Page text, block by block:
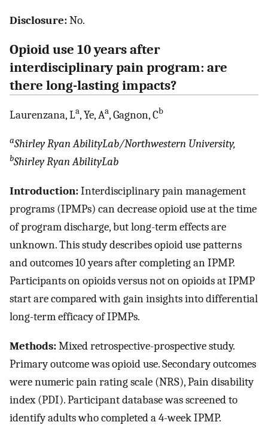
Disclosure:No.
Opioid use 10 years after
interdisciplinary pain program: are
there long-lasting impacts?
Laurenzana, La, Ye, Aa, Gagnon, Cb
aShirley Ryan AbilityLab/Northwestern University,
bShirley Ryan AbilityLab
Introduction:Interdisciplinary pain management
programs (IPMPs) can decrease opioid use at the time
of program discharge, but long-term effects are
unknown. This study describes opioid use patterns
and outcomes 10 years after completing an IPMP.
Participants on opioids versus not on opioids at IPMP
start are compared with gain insights into differential
long-term efficacy of IPMPs.
Methods:Mixed retrospective-prospective study.
Primary outcome was opioid use. Secondary outcomes
were numeric pain rating scale (NRS), Pain disability
index (PDI). Participant database was screened to
identify adults who completed a 4-week IPMP.